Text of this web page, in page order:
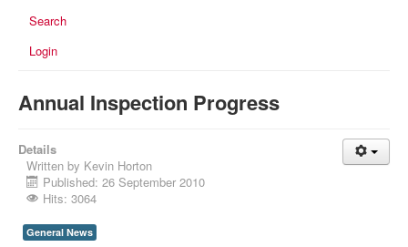
Search
Login
Annual Inspection Progress
Details
Written by Kevin Horton
Published: 26 September 2010
Hits: 3064
General News